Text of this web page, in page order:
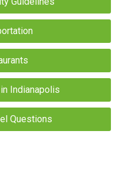
Indianapolis
Questions